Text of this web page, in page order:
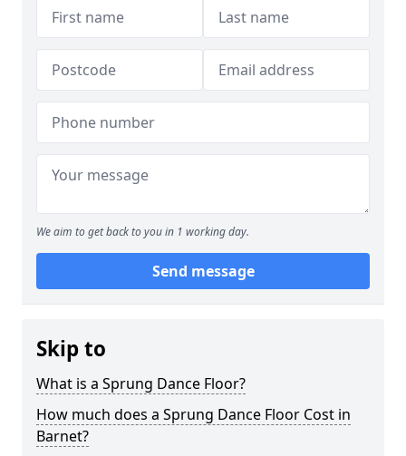
We aim to get back to you in 1 working day.
Send message
Skip to
What is a Sprung Dance Floor?
How much does a Sprung Dance Floor Cost in
Barnet?